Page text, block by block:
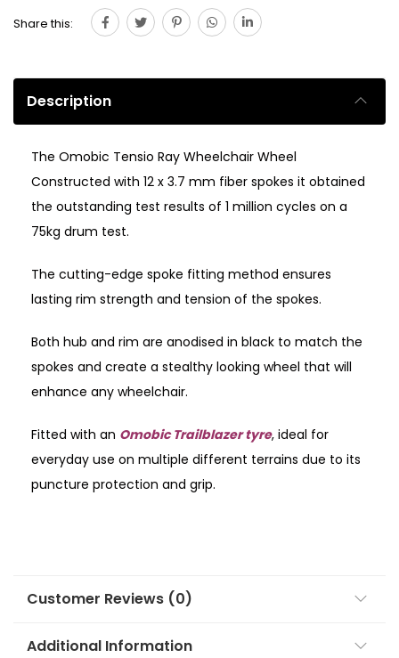
Share this:
Description
The Omobic Tensio Ray Wheelchair Wheel
Constructed with 12 x 3.7 mm fiber spokes it obtained
the outstanding test results of 1 million cycles on a
75kg drum test.
The cutting-edge spoke fitting method ensures
lasting rim strength and tension of the spokes.
Both hub and rim are anodised in black to match the
spokes and create a stealthy looking wheel that will
enhance any wheelchair.
Fitted with an Omobic Trailblazer tyre, ideal for
everyday use on multiple different terrains due to its
puncture protection and grip.
Customer Reviews (0)
Additional Information